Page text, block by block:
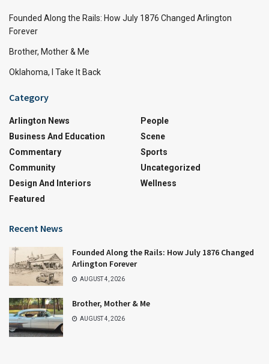
Founded Along the Rails: How July 1876 Changed Arlington
Forever
Brother, Mother & Me
Oklahoma, I Take It Back
Category
Arlington News
Business And Education
Commentary
Community
Design And Interiors
Featured
People
Scene
Sports
Uncategorized
Wellness
Recent News
Founded Along the Rails: How July 1876 Changed
Arlington Forever
AUGUST 4, 2026
Brother, Mother & Me
AUGUST 4, 2026